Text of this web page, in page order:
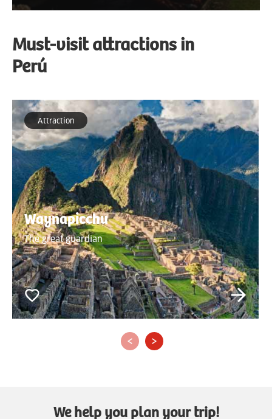
Must-visit attractions in
Perú
Attraction
Waynapicchu
The great guardian
‹ ›
We help you plan your trip!